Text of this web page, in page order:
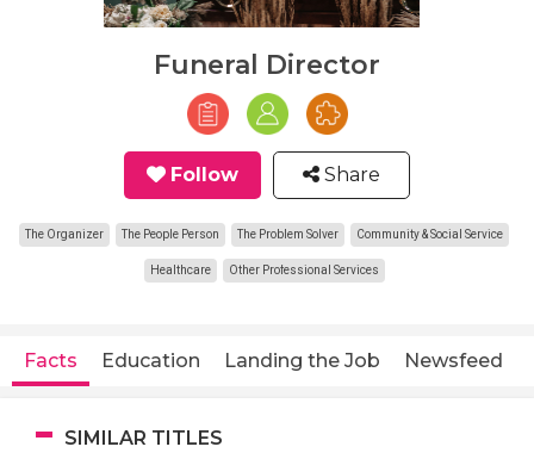
Funeral Director
Follow Share
The Organizer The People Person The Problem Solver Community & Social Service
Healthcare Other Professional Services
Facts Education Landing the Job Newsfeed
SIMILAR TITLES